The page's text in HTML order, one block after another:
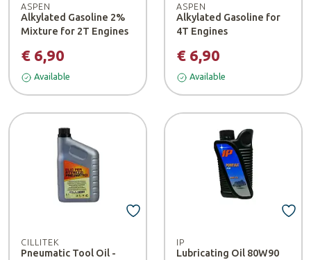
ASPEN
Alkylated Gasoline 2%
Mixture for 2T Engines
€ 6,90
Available
ASPEN
Alkylated Gasoline for
4T Engines
€ 6,90
Available
CILLITEK
Pneumatic Tool Oil -
IP
Lubricating Oil 80W90